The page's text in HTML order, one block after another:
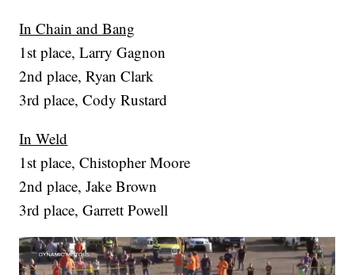
In Chain and Bang
1st place, Larry Gagnon
2nd place, Ryan Clark
3rd place, Cody Rustard
In Weld
1st place, Chistopher Moore
2nd place, Jake Brown
3rd place, Garrett Powell